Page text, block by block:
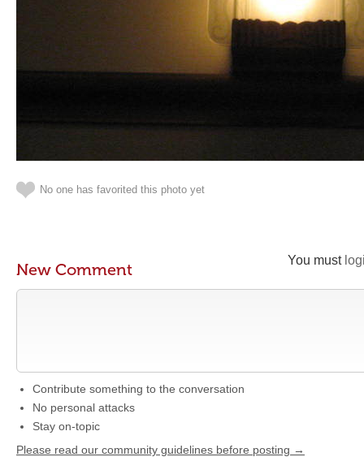
No one has favorited this photo yet
You must
New Comment
Contribute something to the conversation
No personal attacks
Stay on-topic
Please read our community guidelines before posting →